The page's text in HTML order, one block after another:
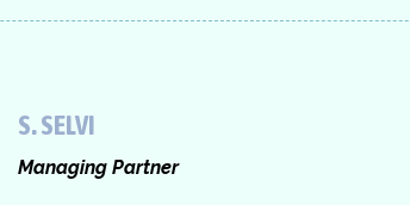
S. SELVI
Managing Partner